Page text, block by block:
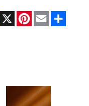
Facebook
X Pinterest
Email